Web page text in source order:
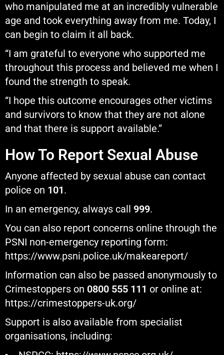
who manipulated me at an incredibly vulnerable
age and took everything away from me. Today, I
can begin to claim it all back.
“I am grateful to everyone who supported me
throughout this process and believed me when I
found the strength to speak.
“I hope this outcome encourages other victims
and survivors to know that they are not alone
and that there is support available.”
How To Report Sexual Abuse
Anyone affected by sexual abuse can contact
police on 101.
In an emergency, always call 999.
You can also report concerns online through the
PSNI non-emergency reporting form:
https://www.psni.police.uk/makeareport/
Information can also be passed anonymously to
Crimestoppers on 0800 555 111 or online at:
https://crimestoppers-uk.org/
Support is also available from specialist
organisations, including: